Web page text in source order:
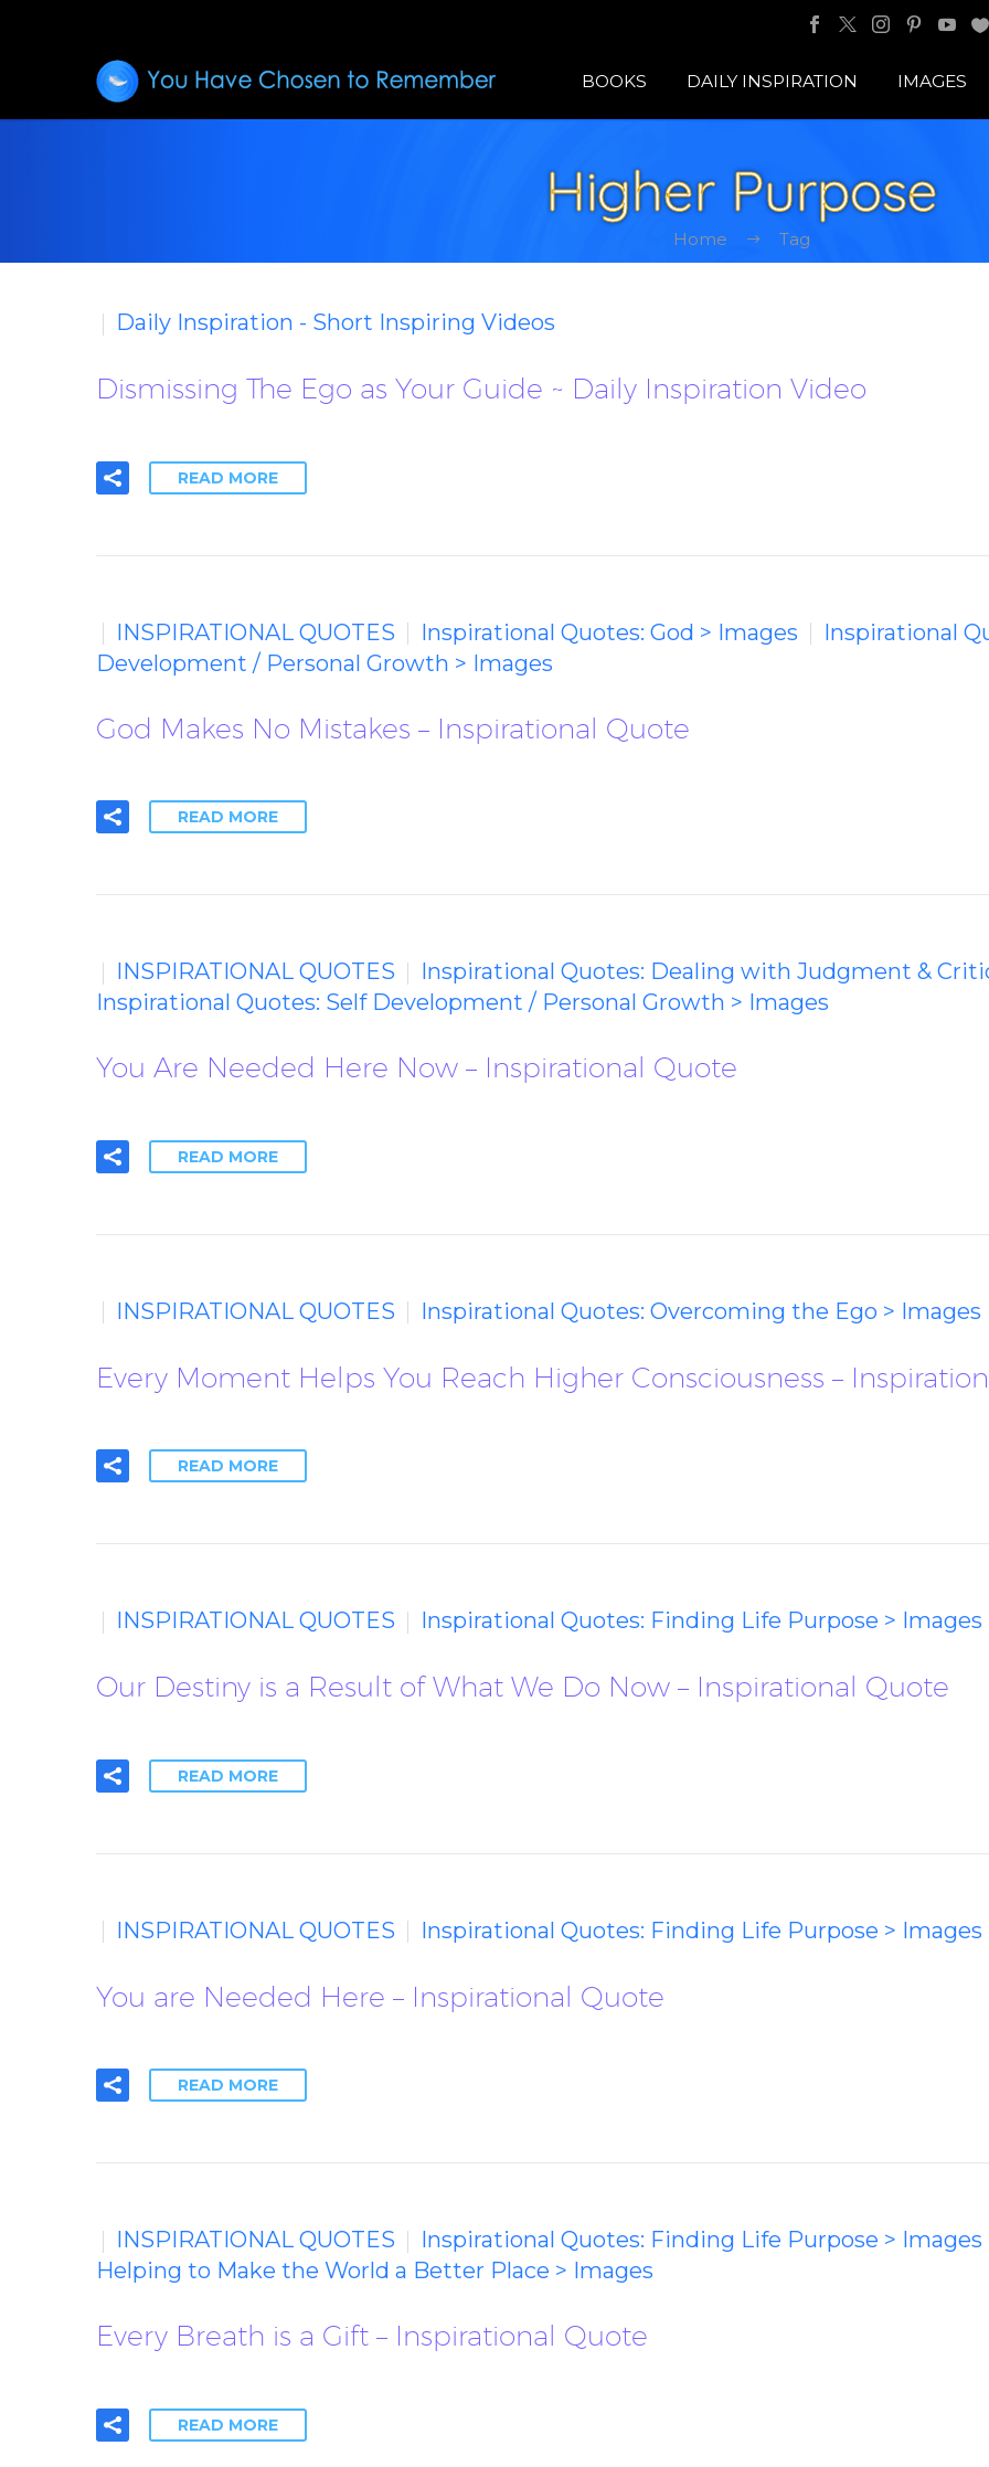
BOOKS DAILY INSPIRATION IMAGES
Higher Purpose
Home Tag
Daily Inspiration - Short Inspiring Videos
Dismissing The Ego as Your Guide ~ Daily Inspiration Video
READ MORE
INSPIRATIONAL QUOTES Inspirational Quotes: God > Images
Inspirational
Development / Personal Growth > Images
God Makes No Mistakes – Inspirational Quote
READ MORE
INSPIRATIONAL QUOTES
Inspirational Quotes: Dealing with Judgment &
Inspirational Quotes: Self Development / Personal Growth > Images
You Are Needed Here Now – Inspirational Quote
READ MORE
INSPIRATIONAL QUOTES Inspirational Quotes: Overcoming the Ego > Images
Every Moment Helps You Reach Higher Consciousness –
READ MORE
INSPIRATIONAL QUOTES Inspirational Quotes: Finding Life Purpose > Images
Our Destiny is a Result of What We Do Now – Inspirational Quote
READ MORE
INSPIRATIONAL QUOTES Inspirational Quotes: Finding Life Purpose > Images
You are Needed Here – Inspirational Quote
READ MORE
INSPIRATIONAL QUOTES
Inspirational Quotes: Finding Life Purpose > Images
Helping to Make the World a Better Place > Images
Every Breath is a Gift – Inspirational Quote
READ MORE